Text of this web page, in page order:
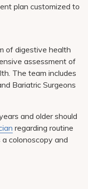
plan customized to
of digestive health
assessment of
The team includes
Bariatric Surgeons
and older should
regarding routine
colonoscopy and